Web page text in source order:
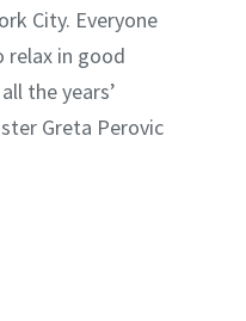
City. Everyone
in good
the years’
Greta Perovic